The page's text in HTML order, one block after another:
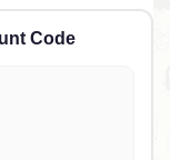
Code